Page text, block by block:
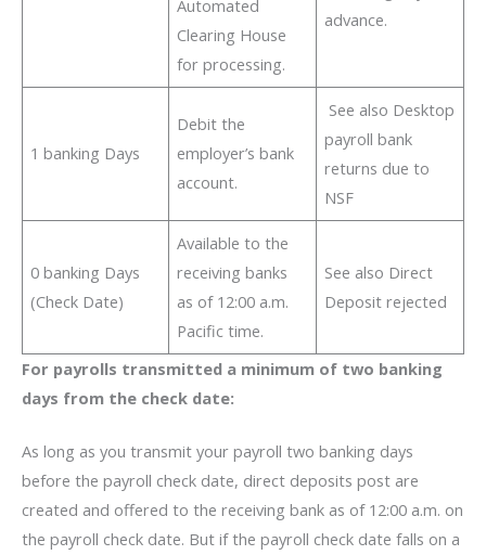
Automated
Clearing House
for processing.
advance.
1 banking Days
Debit the
employer’s bank
account.
See also Desktop
payroll bank
returns due to
NSF
0 banking Days
(Check Date)
Available to the
receiving banks
as of 12:00 a.m.
Pacific time.
See also Direct
Deposit rejected
For payrolls transmitted a minimum of two banking
days from the check date:
As long as you transmit your payroll two banking days
before the payroll check date, direct deposits post are
created and offered to the receiving bank as of 12:00 a.m. on
the payroll check date. But if the payroll check date falls on a